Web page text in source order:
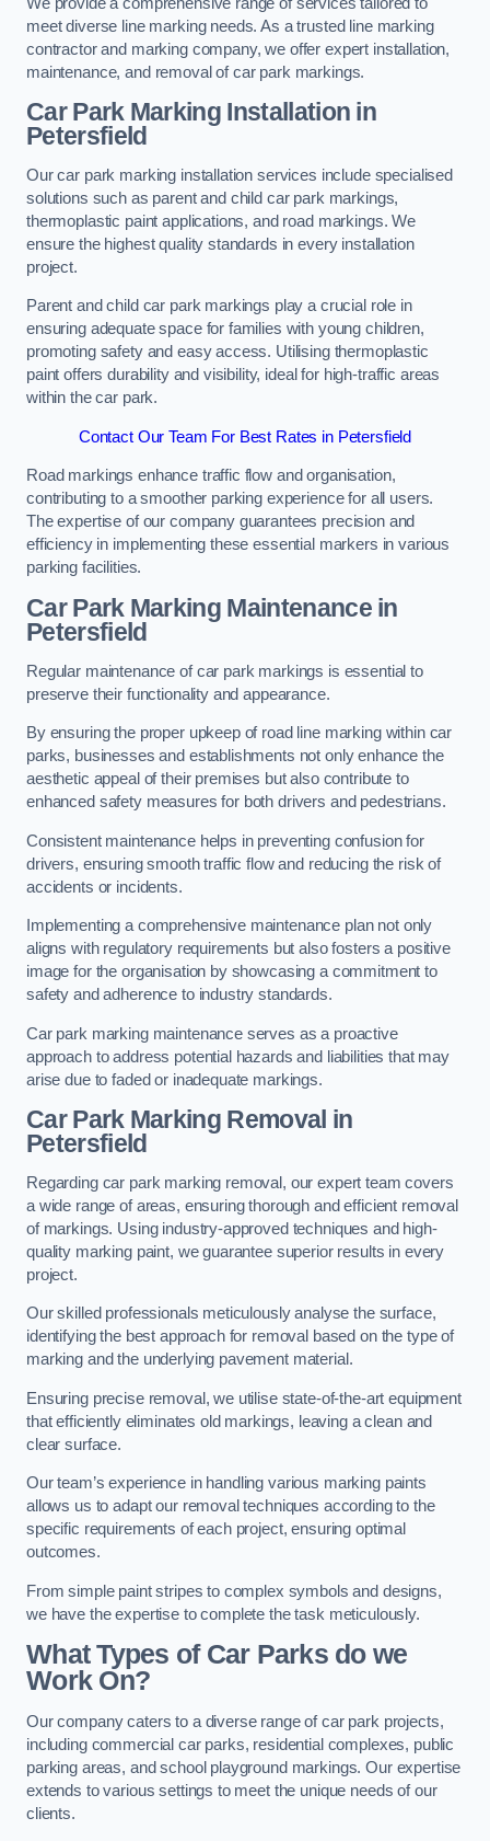
meet diverse line marking needs. As a trusted line marking
contractor and marking company, we offer expert installation,
maintenance, and removal of car park markings.
Car Park Marking Installation in
Petersfield
Our car park marking installation services include specialised
solutions such as parent and child car park markings,
thermoplastic paint applications, and road markings. We
ensure the highest quality standards in every installation
project.
Parent and child car park markings play a crucial role in
ensuring adequate space for families with young children,
promoting safety and easy access. Utilising thermoplastic
paint offers durability and visibility, ideal for high-traffic areas
within the car park.
Contact Our Team For Best Rates in Petersfield
Road markings enhance traffic flow and organisation,
contributing to a smoother parking experience for all users.
The expertise of our company guarantees precision and
efficiency in implementing these essential markers in various
parking facilities.
Car Park Marking Maintenance in
Petersfield
Regular maintenance of car park markings is essential to
preserve their functionality and appearance.
By ensuring the proper upkeep of road line marking within car
parks, businesses and establishments not only enhance the
aesthetic appeal of their premises but also contribute to
enhanced safety measures for both drivers and pedestrians.
Consistent maintenance helps in preventing confusion for
drivers, ensuring smooth traffic flow and reducing the risk of
accidents or incidents.
Implementing a comprehensive maintenance plan not only
aligns with regulatory requirements but also fosters a positive
image for the organisation by showcasing a commitment to
safety and adherence to industry standards.
Car park marking maintenance serves as a proactive
approach to address potential hazards and liabilities that may
arise due to faded or inadequate markings.
Car Park Marking Removal in
Petersfield
Regarding car park marking removal, our expert team covers
a wide range of areas, ensuring thorough and efficient removal
of markings. Using industry-approved techniques and high-
quality marking paint, we guarantee superior results in every
project.
Our skilled professionals meticulously analyse the surface,
identifying the best approach for removal based on the type of
marking and the underlying pavement material.
Ensuring precise removal, we utilise state-of-the-art equipment
that efficiently eliminates old markings, leaving a clean and
clear surface.
Our team’s experience in handling various marking paints
allows us to adapt our removal techniques according to the
specific requirements of each project, ensuring optimal
outcomes.
From simple paint stripes to complex symbols and designs,
we have the expertise to complete the task meticulously.
What Types of Car Parks do we
Work On?
Our company caters to a diverse range of car park projects,
including commercial car parks, residential complexes, public
parking areas, and school playground markings. Our expertise
extends to various settings to meet the unique needs of our
clients.